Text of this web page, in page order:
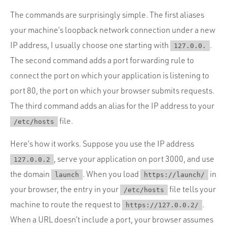
The commands are surprisingly simple. The first aliases
your machine’s loopback network connection under a new
IP address, I usually choose one starting with
127.0.0.
.
The second command adds a port forwarding rule to
connect the port on which your application is listening to
port 80, the port on which your browser submits requests.
The third command adds an alias for the IP address to your
/etc/hosts file.
Here’s how it works. Suppose you use the IP address
127.0.0.2 , serve your application on port 3000, and use
the domain
launch . When you load https://launch/
in
your browser, the entry in your
/etc/hosts
file tells your
machine to route the request to
https://127.0.0.2/ .
When a URL doesn’t include a port, your browser assumes